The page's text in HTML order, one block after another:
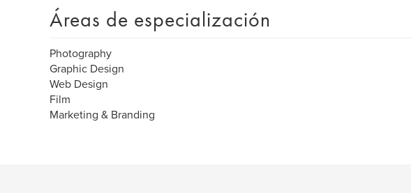
Áreas de especialización
Photography
Graphic Design
Web Design
Film
Marketing & Branding